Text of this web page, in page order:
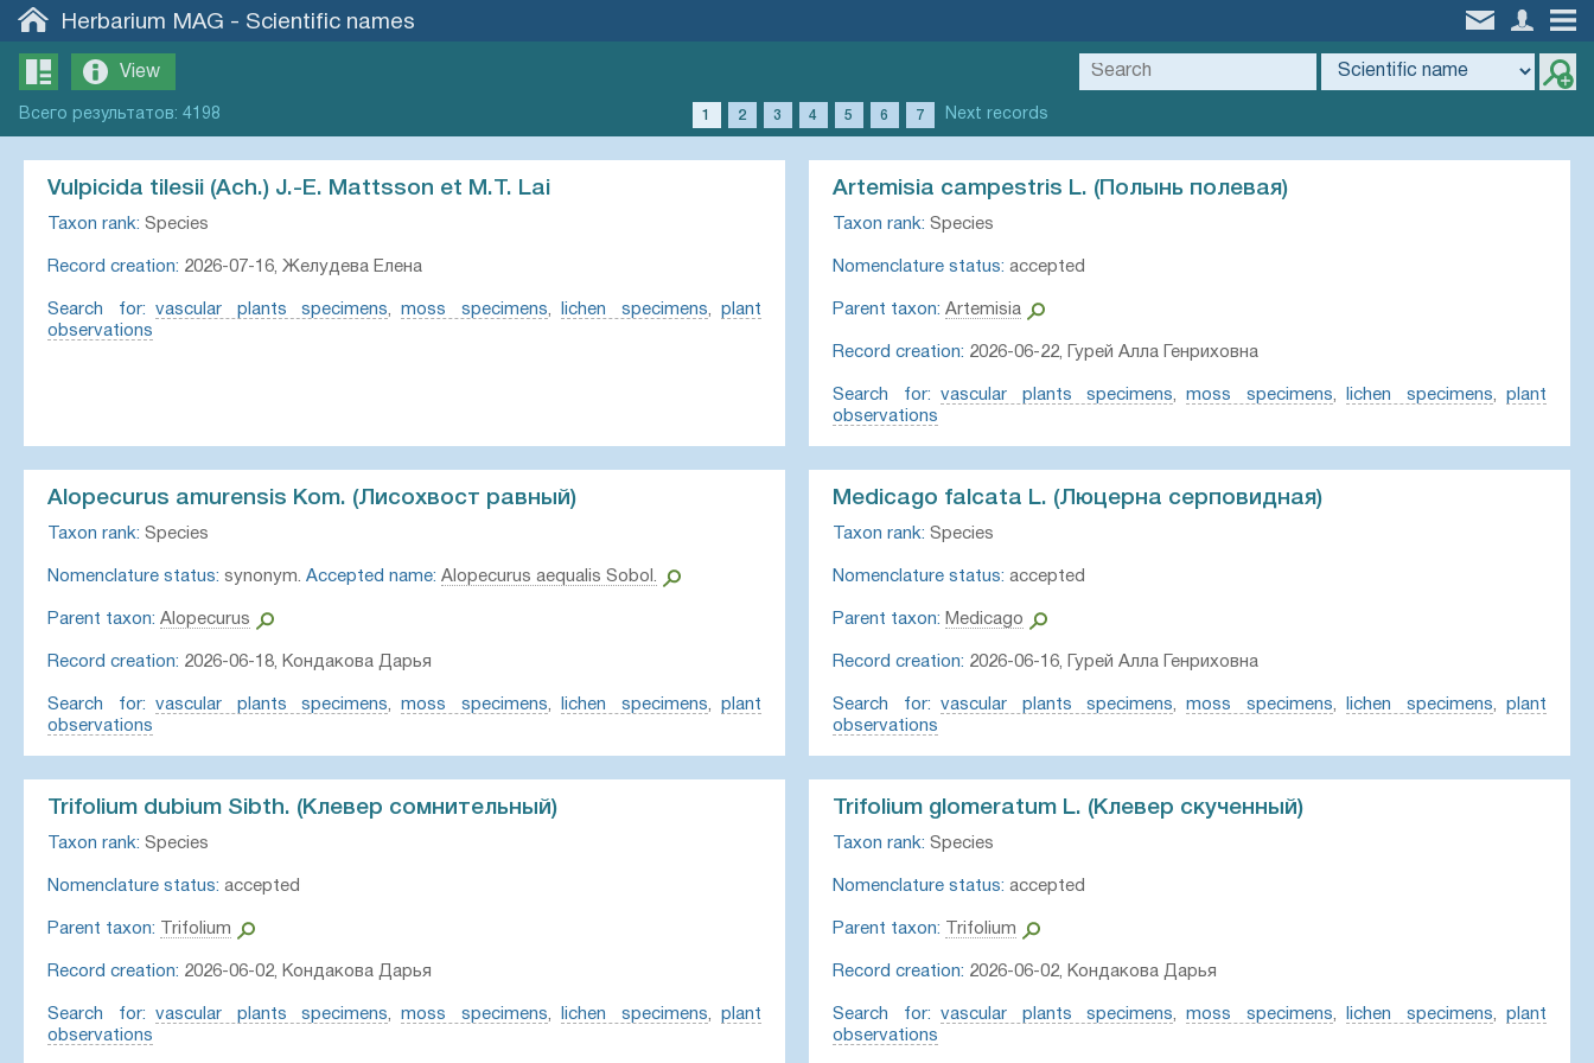
Herbarium MAG - Scientific names
View
Всего результатов: 4198 1 2 3 4 5 6 7 Next records
Vulpicida tilesii (Ach.) J.-E. Mattsson et M.T. Lai
Taxon rank: Species
Record creation: 2026-07-16, Желудева Елена
Search for: vascular plants specimens,moss specimens, lichen specimens,plant
observations
Artemisia campestris L. (Полынь полевая)
Taxon rank: Species
Nomenclature status: accepted
Parent taxon: Artemisia
Record creation: 2026-06-22, Гурей Алла Генриховна
Search for: vascular plants specimens,moss specimens, lichen specimens,plant
observations
Alopecurus amurensis Kom. (Лисохвост равный)
Taxon rank: Species
Nomenclature status: synonym. Accepted name: Alopecurus aequalis Sobol.
Parent taxon: Alopecurus
Record creation: 2026-06-18, Кондакова Дарья
Search for: vascular plants specimens,moss specimens, lichen specimens,plant
observations
Medicago falcata L. (Люцерна серповидная)
Taxon rank: Species
Nomenclature status: accepted
Parent taxon: Medicago
Record creation: 2026-06-16, Гурей Алла Генриховна
Search for: vascular plants specimens,moss specimens, lichen specimens,plant
observations
Trifolium dubium Sibth. (Клевер сомнительный)
Taxon rank: Species
Nomenclature status: accepted
Parent taxon: Trifolium
Record creation: 2026-06-02, Кондакова Дарья
Search for: vascular plants specimens,moss specimens, lichen specimens,plant
observations
Trifolium glomeratum L. (Клевер скученный)
Taxon rank: Species
Nomenclature status: accepted
Parent taxon: Trifolium
Record creation: 2026-06-02, Кондакова Дарья
Search for: vascular plants specimens,moss specimens, lichen specimens,plant
observations